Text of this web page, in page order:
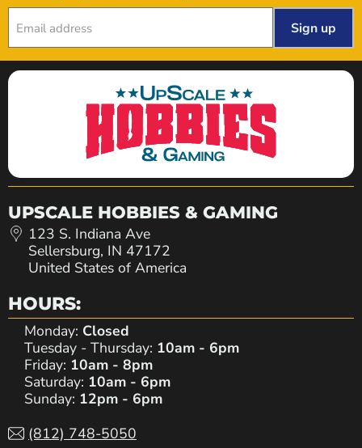
Email address Sign up
UPSCALE HOBBIES & GAMING
123 S. Indiana Ave
Sellersburg, IN 47172
United States of America
HOURS:
Monday: Closed
Tuesday - Thursday: 10am - 6pm
Friday: 10am - 8pm
Saturday: 10am - 6pm
Sunday: 12pm - 6pm
(812) 748-5050